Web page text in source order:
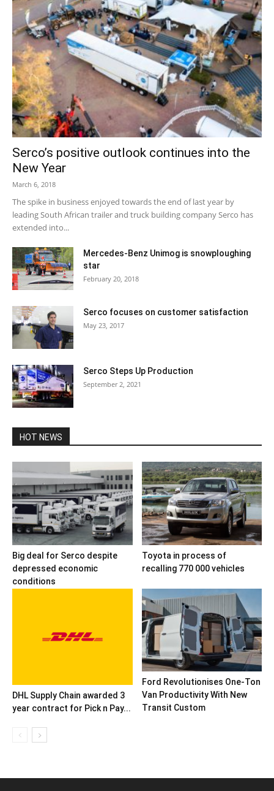
Serco’s positive outlook continues into the
New Year
March 6, 2018
The spike in business enjoyed towards the end of last year by
leading South African trailer and truck building company Serco has
extended into...
Mercedes-Benz Unimog is snowploughing
star
February 20, 2018
Serco focuses on customer satisfaction
May 23, 2017
Serco Steps Up Production
September 2, 2021
HOT NEWS
Big deal for Serco despite
depressed economic
conditions
Toyota in process of
recalling 770 000 vehicles
DHL Supply Chain awarded 3
year contract for Pick n Pay...
Ford Revolutionises One-Ton
Van Productivity With New
Transit Custom